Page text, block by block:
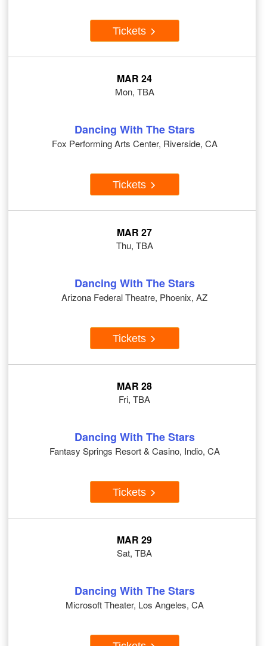
Tickets
MAR 24
Mon, TBA
Dancing With The Stars
Fox Performing Arts Center, Riverside, CA
Tickets
MAR 27
Thu, TBA
Dancing With The Stars
Arizona Federal Theatre, Phoenix, AZ
Tickets
MAR 28
Fri, TBA
Dancing With The Stars
Fantasy Springs Resort & Casino, Indio, CA
Tickets
MAR 29
Sat, TBA
Dancing With The Stars
Microsoft Theater, Los Angeles, CA